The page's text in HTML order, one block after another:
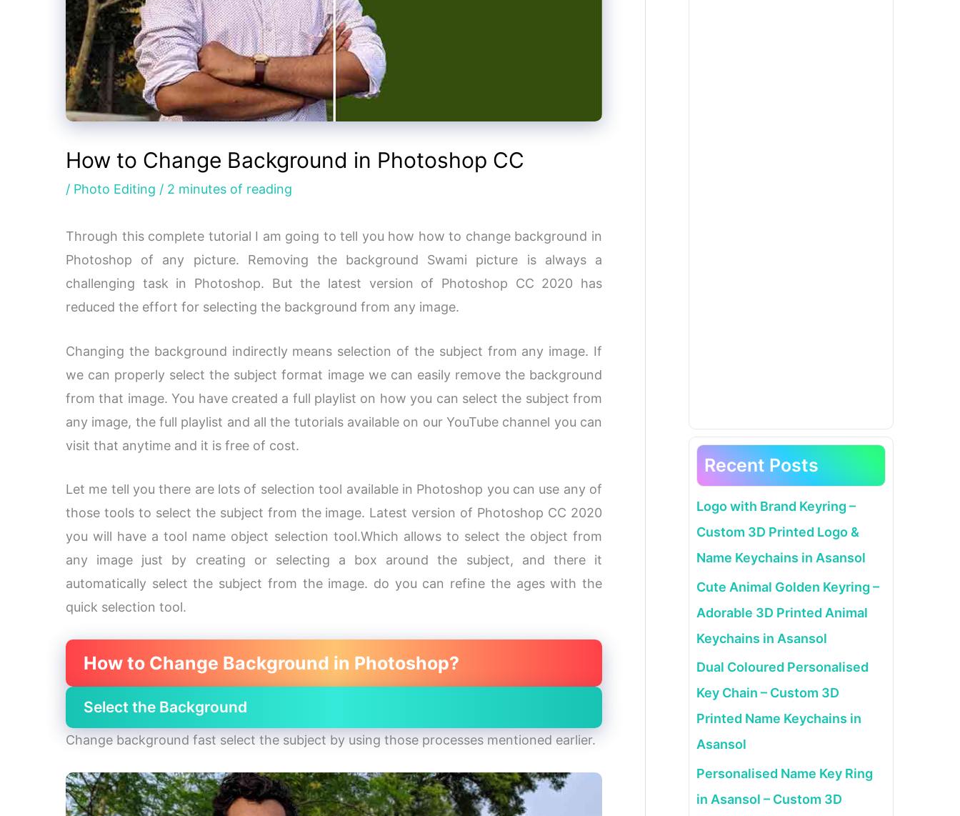
How to Change Background in Photoshop CC
/ Photo Editing / 2 minutes of reading
Through this complete tutorial I am going to tell you how how to change background in
Photoshop of any picture. Removing the background Swami picture is always a
challenging task in Photoshop. But the latest version of Photoshop CC 2020 has
reduced the effort for selecting the background from any image.
Changing the background indirectly means selection of the subject from any image. If
we can properly select the subject format image we can easily remove the background
from that image. You have created a full playlist on how you can select the subject from
any image, the full playlist and all the tutorials available on our YouTube channel you can
visit that anytime and it is free of cost.
Let me tell you there are lots of selection tool available in Photoshop you can use any of
those tools to select the subject from the image. Latest version of Photoshop CC 2020
you will have a tool name object selection tool.Which allows to select the object from
any image just by creating or selecting a box around the subject, and there it
automatically select the subject from the image. do you can refine the ages with the
quick selection tool.
How to Change Background in Photoshop?
Select the Background
Change background fast select the subject by using those processes mentioned earlier.
Recent Posts
Logo with Brand Keyring –
Custom 3D Printed Logo &
Name Keychains in Asansol
Cute Animal Golden Keyring –
Adorable 3D Printed Animal
Keychains in Asansol
Dual Coloured Personalised
Key Chain – Custom 3D
Printed Name Keychains in
Asansol
Personalised Name Key Ring
in Asansol – Custom 3D